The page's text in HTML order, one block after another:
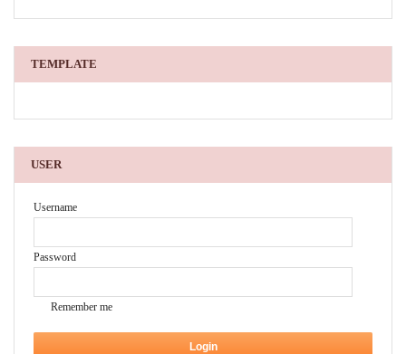
TEMPLATE
USER
Username
Password
Remember me